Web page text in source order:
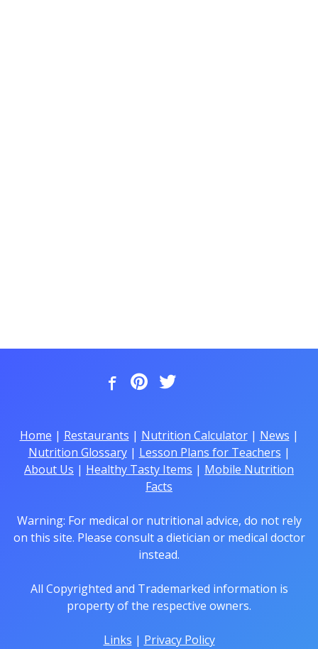
Home | Restaurants | Nutrition Calculator| News |
Nutrition Glossary| Lesson Plans for Teachers |
About Us | Healthy Tasty Items | Mobile Nutrition
Facts
Warning: For medical or nutritional advice, do not rely
on this site. Please consult a dietician or medical doctor
instead.
All Copyrighted and Trademarked information is
property of the respective owners.
Links | Privacy Policy